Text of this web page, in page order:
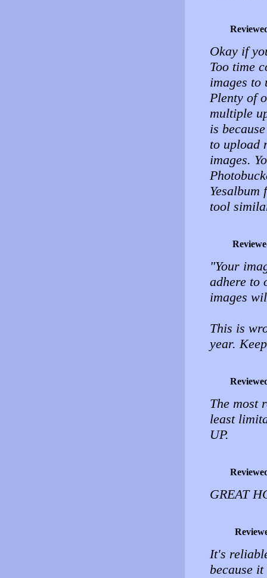
Okay if
Too time
images to
Plenty of
multiple
is
to upload
images.
Yesalbum
tool
"Your
adhere to
images
This is
year.
The most
least
UP.
GREAT
It's
because